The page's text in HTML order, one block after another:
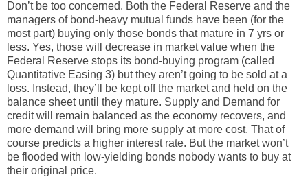
Don’t be too concerned. Both the Federal Reserve and the
managers of bond-heavy mutual funds have been (for the
most part) buying only those bonds that mature in 7 yrs or
less. Yes, those will decrease in market value when the
Federal Reserve stops its bond-buying program (called
Quantitative Easing 3) but they aren’t going to be sold at a
loss. Instead, they’ll be kept off the market and held on the
balance sheet until they mature. Supply and Demand for
credit will remain balanced as the economy recovers, and
more demand will bring more supply at more cost. That of
course predicts a higher interest rate. But the market won’t
be flooded with low-yielding bonds nobody wants to buy at
their original price.